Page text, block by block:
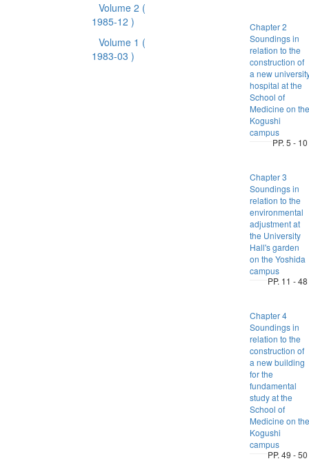
Volume 2 (
1985-12 )
Volume 1 (
1983-03 )
Chapter 2
Soundings in
relation to the
construction of
a new
hospital at the
School of
Medicine on the
Kogushi
campus
PP. 5 - 10
Chapter 3
Soundings in
relation to the
environmental
adjustment at
the University
Hall's garden
on the Yoshida
campus
PP. 11 - 48
Chapter 4
Soundings in
relation to the
construction of
a new building
for the
fundamental
study at the
School of
Medicine on the
Kogushi
campus
PP. 49 - 50